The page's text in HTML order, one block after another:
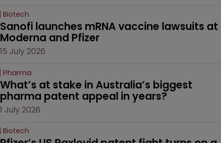
Biotech
Sanofi launches mRNA vaccine lawsuits at
Moderna and Pfizer
15 July 2026
Pharma
What’s at stake in Australia’s biggest
pharma patent appeal in years?
1 July 2026
Biotech